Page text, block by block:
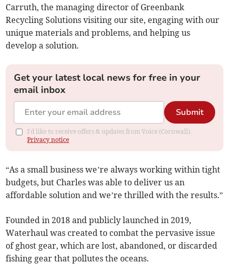
Carruth, the managing director of Greenbank
Recycling Solutions visiting our site, engaging with our
unique materials and problems, and helping us
develop a solution.
Get your latest local news for free in your
email inbox
Submit
I'd like to receive offers & updates from Voice (Cornwall).
Privacy notice
“As a small business we’re always working within tight
budgets, but Charles was able to deliver us an
affordable solution and we’re thrilled with the results.”
Founded in 2018 and publicly launched in 2019,
Waterhaul was created to combat the pervasive issue
of ghost gear, which are lost, abandoned, or discarded
fishing gear that pollutes the oceans.